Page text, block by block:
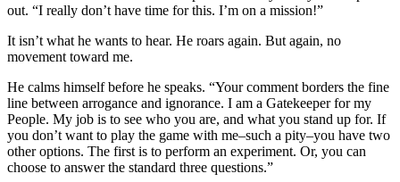
out. “I really don’t have time for this. I’m on a mission!”
It isn’t what he wants to hear. He roars again. But again, no
movement toward me.
He calms himself before he speaks. “Your comment borders the fine
line between arrogance and ignorance. I am a Gatekeeper for my
People. My job is to see who you are, and what you stand up for. If
you don’t want to play the game with me–such a pity–you have two
other options. The first is to perform an experiment. Or, you can
choose to answer the standard three questions.”